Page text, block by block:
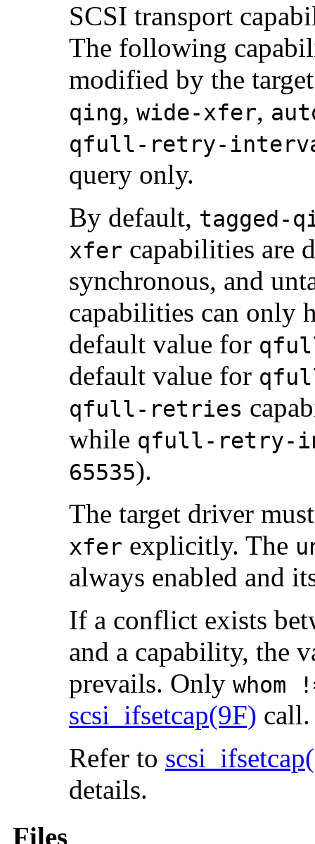
SCSI transport
The following
modified by the
qing, wide-xfer,
qfull-retry-
query only.
By default, tagged-
xfer capabilities are
synchronous, and
capabilities can only
default value for
default value for
qfull-retries
while qfull-retry-
65535).
The target driver
xfer explicitly. The
always enabled and
If a conflict exists
and a capability, the
prevails. Only whom
scsi_ifsetcap(9F) call.
Refer to
details.
Files